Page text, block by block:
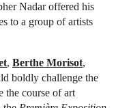
Nadar offered his
to a group of artists
, Berthe Morisot,
boldly challenge the
the course of art